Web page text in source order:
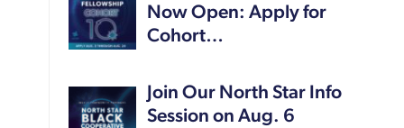
Now Open: Apply for
Cohort…
Join Our North Star Info
Session on Aug. 6